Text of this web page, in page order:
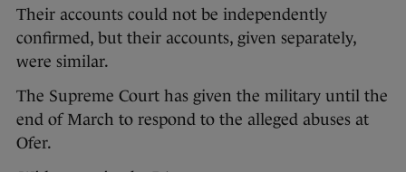
Their accounts could not be independently
confirmed, but their accounts, given separately,
were similar.
The Supreme Court has given the military until the
end of March to respond to the alleged abuses at
Ofer.